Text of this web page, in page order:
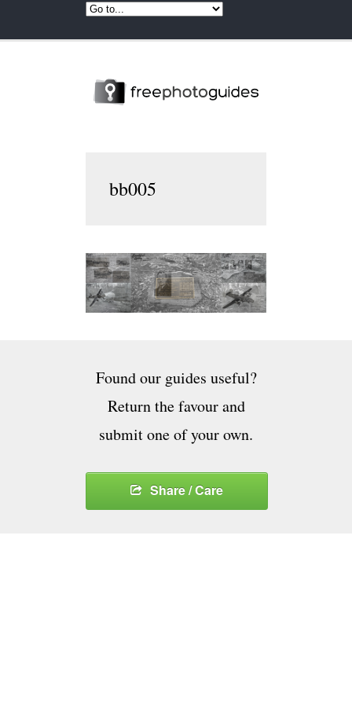
bb005
Found our guides useful?
Return the favour and
submit one of your own.
Share / Care